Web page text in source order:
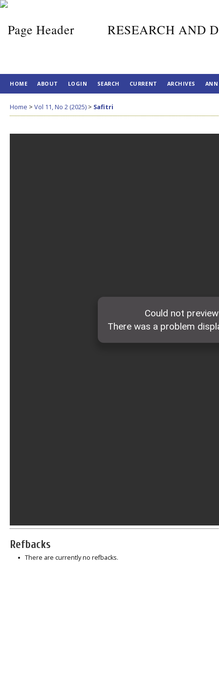
RESEARCH AND
HOME ABOUT LOGIN SEARCH CURRENT ARCHIVES
Home > Vol 11, No 2 (2025) > Safitri
Refbacks
There are currently no refbacks.